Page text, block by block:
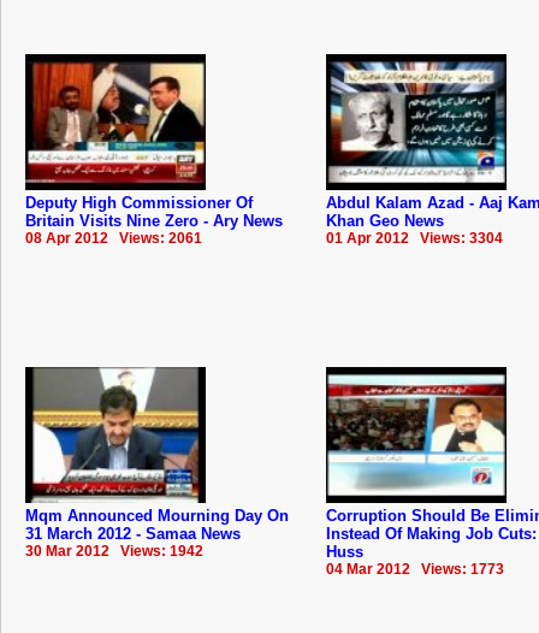
Deputy High Commissioner Of
Britain Visits Nine Zero - Ary News
08 Apr 2012 Views: 2061
Abdul Kalam Azad - Aaj
Khan Geo News
01 Apr 2012 Views: 3304
Mqm Announced Mourning Day On
31 March 2012 - Samaa News
30 Mar 2012 Views: 1942
Corruption Should Be
Instead Of Making Job
Huss
04 Mar 2012 Views: 1773